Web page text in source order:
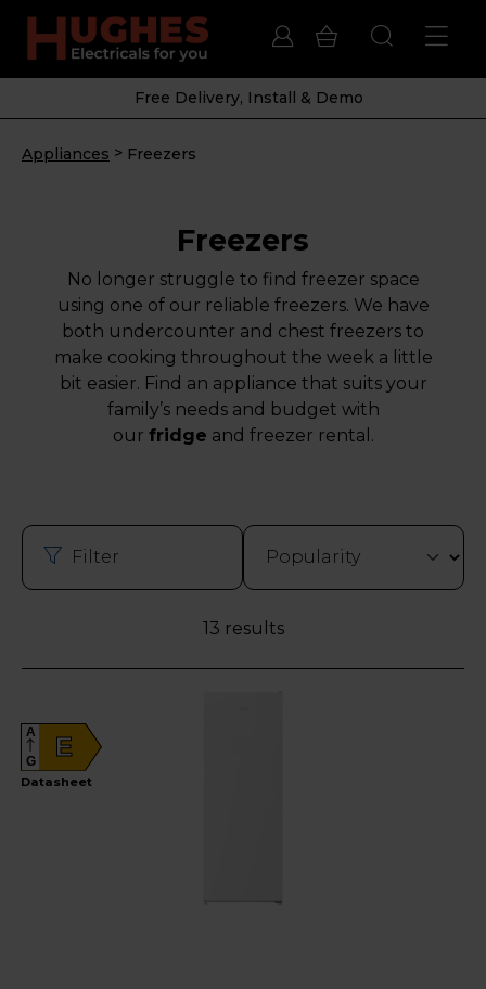
Free Delivery, Install & Demo
Appliances > Freezers
Freezers
No longer struggle to find freezer space
using one of our reliable freezers. We have
both undercounter and chest freezers to
make cooking throughout the week a little
bit easier. Find an appliance that suits your
family’s needs and budget with
our fridge and freezer rental.
Filter
13 results
E
A
G
Datasheet